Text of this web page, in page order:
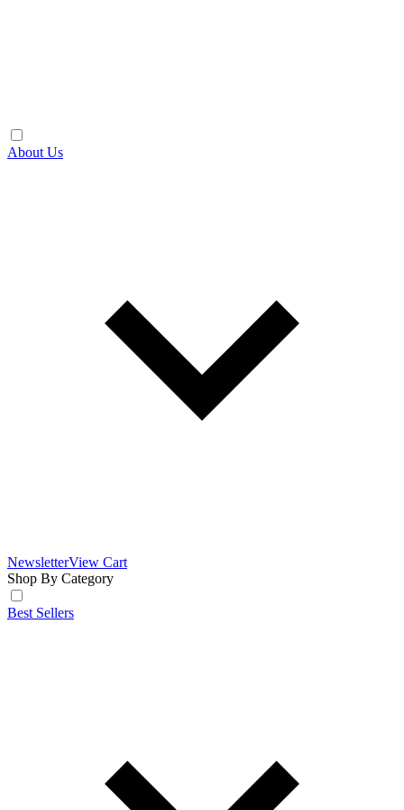
About Us
NewsletterView Cart
Shop By Category
Best Sellers